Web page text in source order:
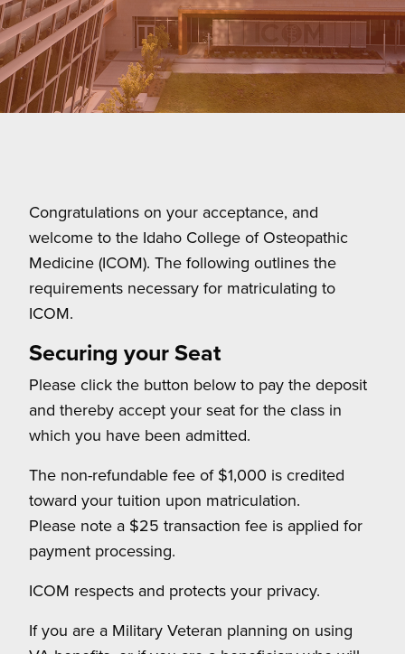
Congratulations on your acceptance, and
welcome to the Idaho College of Osteopathic
Medicine (ICOM). The following outlines the
requirements necessary for matriculating to
ICOM.
Securing your Seat
Please click the button below to pay the deposit
and thereby accept your seat for the class in
which you have been admitted.
The non-refundable fee of $1,000 is credited
toward your tuition upon matriculation.
Please note a $25 transaction fee is applied for
payment processing.
ICOM respects and protects your privacy.
If you are a Military Veteran planning on using